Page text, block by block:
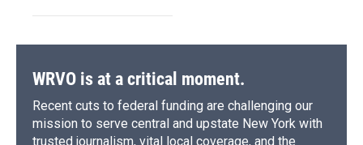
WRVO is at a critical moment.
Recent cuts to federal funding are challenging our
mission to serve central and upstate New York with
trusted journalism, vital local coverage, and the